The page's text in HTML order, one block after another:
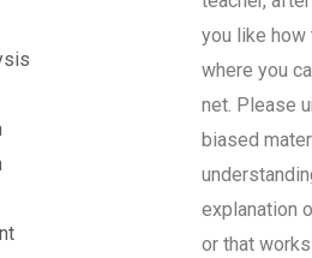
you like how
where you
net. Please
biased
explanation
or that